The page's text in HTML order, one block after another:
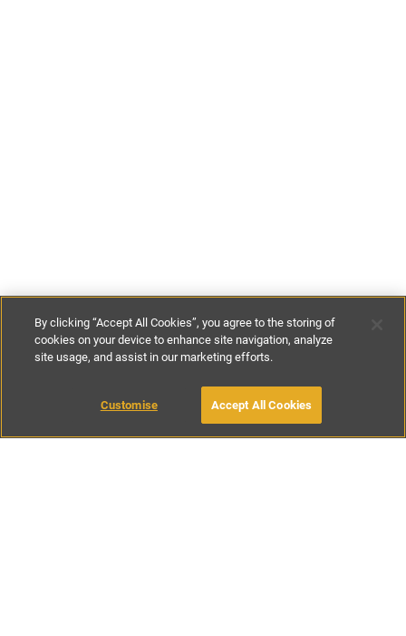
€443-€500per night €3700-
BOOK WITH OWNER
By clicking “Accept All Cookies”, you agree to the storing of
cookies on your device to enhance site navigation, analyze
site usage, and assist in our marketing efforts.
Customise Accept All Cookies